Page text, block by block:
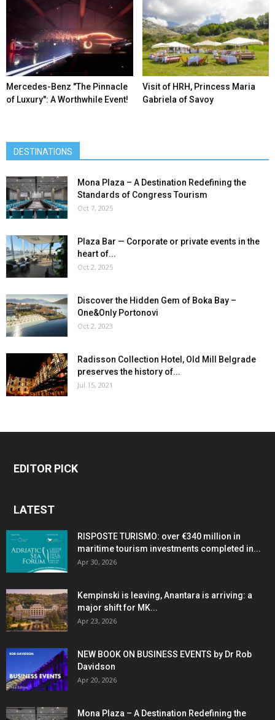
Mercedes-Benz ″The Pinnacle
of Luxury″: A Worthwhile Event!
Visit of HRH, Princess Maria
Gabriela of Savoy
DESTINATIONS
Mona Plaza – A Destination Redefining the
Standards of Congress Tourism
Oct 7, 2025
Plaza Bar — Corporate or private events in the
heart of...
Oct 2, 2025
Discover the Hidden Gem of Boka Bay –
One&Only Portonovi
Oct 2, 2023
Radisson Collection Hotel, Old Mill Belgrade
preserves the history of...
Jul 15, 2021
EDITOR PICK
LATEST
RISPOSTE TURISMO: over €340 million in
maritime tourism investments completed in...
Apr 30, 2026
Kempinski is leaving, Anantara is arriving: a
major shift for MK...
Apr 23, 2026
NEW BOOK ON BUSINESS EVENTS by Dr Rob
Davidson
Apr 20, 2026
Mona Plaza – A Destination Redefining the